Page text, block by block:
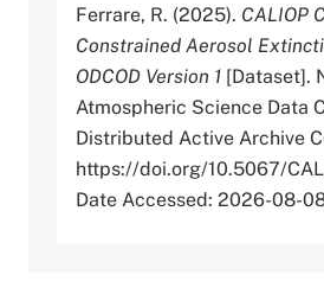
Ferrare, R. (2025). CALIOP
Constrained Aerosol
ODCOD Version 1 [Dataset].
Atmospheric Science Data
Distributed Active Archive
https://doi.org/10.5067/
Date Accessed: 2026-08-